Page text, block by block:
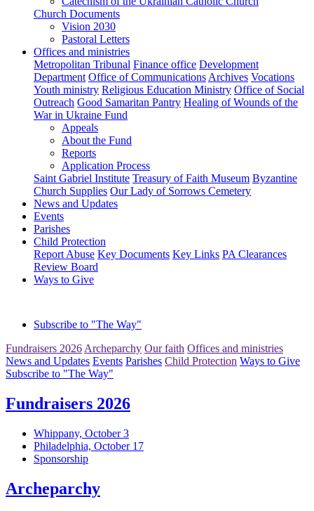
Church Documents
Vision 2030
Pastoral Letters
Offices and ministries
Metropolitan Tribunal Finance office Development
Department Office of Communications Archives Vocations
Youth ministry Religious Education Ministry Office of Social
Outreach Good Samaritan Pantry Healing of Wounds of the
War in Ukraine Fund
Appeals
About the Fund
Reports
Application Process
Saint Gabriel Institute Treasury of Faith Museum Byzantine
Church Supplies Our Lady of Sorrows Cemetery
News and Updates
Events
Parishes
Child Protection
Report Abuse Key Documents Key Links PA Clearances
Review Board
Ways to Give
Subscribe to "The Way"
Fundraisers 2026 Archeparchy Our faith Offices and ministries
News and Updates Events Parishes Child Protection Ways to Give
Subscribe to "The Way"
Fundraisers 2026
Whippany, October 3
Philadelphia, October 17
Sponsorship
Archeparchy